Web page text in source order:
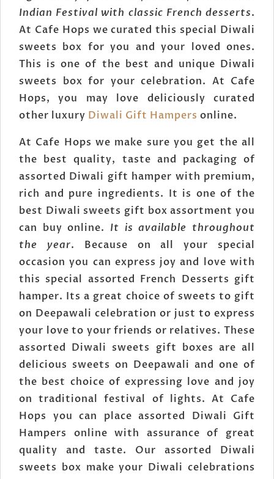
Indian Festival with classic French desserts.
At Cafe Hops we curated this special Diwali
sweets box for you and your loved ones.
This is one of the best and unique Diwali
sweets box for your celebration. At Cafe
Hops, you may love deliciously curated
other luxury Diwali Gift Hampers online.
At Cafe Hops we make sure you get the all
the best quality, taste and packaging of
assorted Diwali gift hamper with premium,
rich and pure ingredients. It is one of the
best Diwali sweets gift box assortment you
can buy online. It is available throughout
the year. Because on all your special
occasion you can express joy and love with
this special assorted French Desserts gift
hamper. Its a great choice of sweets to gift
on Deepawali celebration or just to express
your love to your friends or relatives. These
assorted Diwali sweets gift boxes are all
delicious sweets on Deepawali and one of
the best choice of expressing love and joy
on traditional festival of lights. At Cafe
Hops you can place assorted Diwali Gift
Hampers online with assurance of great
quality and taste. Our assorted Diwali
sweets box make your Diwali celebrations